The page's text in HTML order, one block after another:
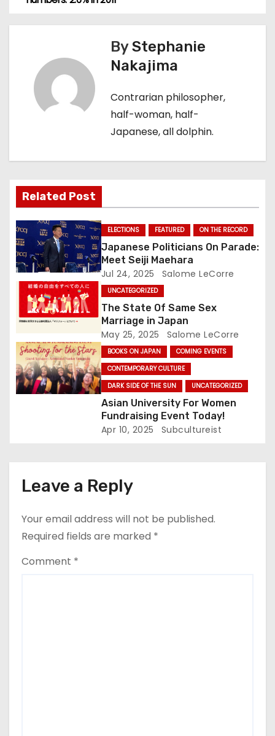
o
i
g
a
t
i
o
n
ByStephanie
Nakajima
Contrarian philosopher,
half-woman, half-
Japanese, all dolphin.
Related Post
ELECTIONS FEATURED ON THE RECORD
Japanese Politicians On Parade:
Meet Seiji Maehara
Jul 24, 2025 Salome LeCorre
UNCATEGORIZED
The State Of Same Sex
Marriage in Japan
May 25, 2025 Salome LeCorre
BOOKS ON JAPAN
COMING EVENTS
CONTEMPORARY CULTURE
DARK SIDE OF THE SUN
UNCATEGORIZED
Asian University For Women
Fundraising Event Today!
Apr 10, 2025 Subcultureist
Leave a Reply
Your email address will not be published.
Required fields are marked *
Comment *